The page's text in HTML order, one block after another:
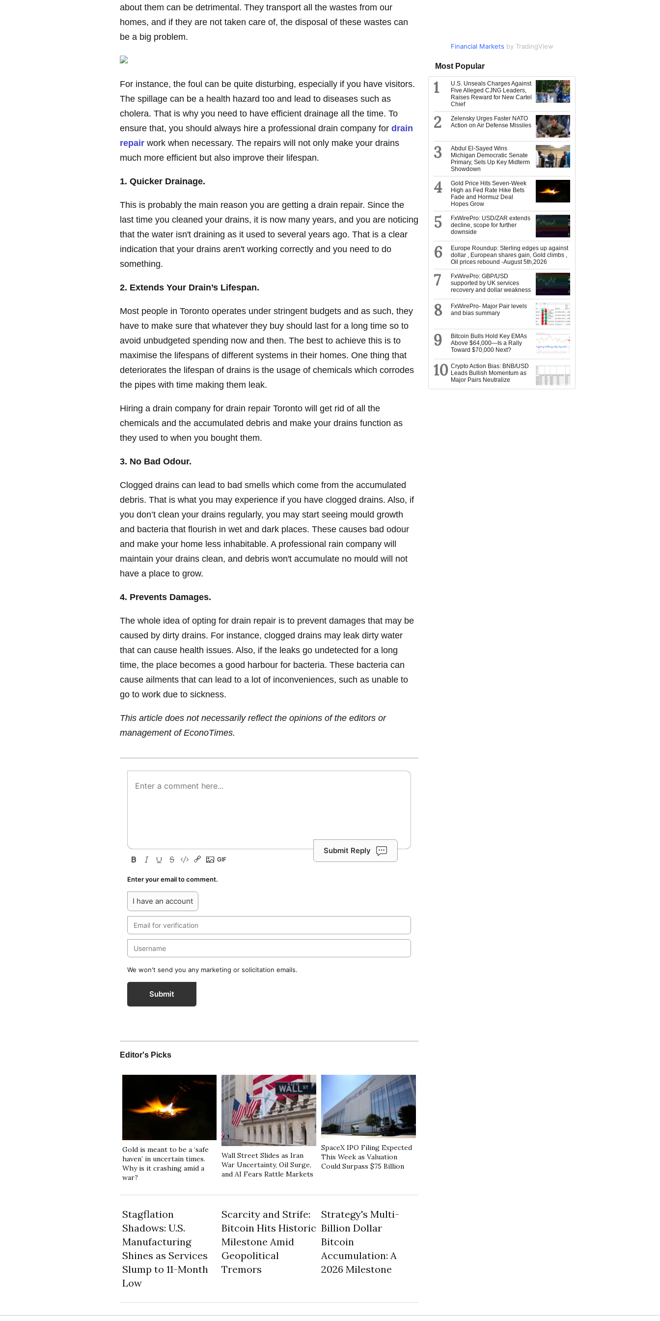
about them can be detrimental. They transport all the wastes from our
homes, and if they are not taken care of, the disposal of these wastes can
be a big problem.
For instance, the foul can be quite disturbing, especially if you have visitors.
The spillage can be a health hazard too and lead to diseases such as
cholera. That is why you need to have efficient drainage all the time. To
ensure that, you should always hire a professional drain company for drain
repair work when necessary. The repairs will not only make your drains
much more efficient but also improve their lifespan.
1. Quicker Drainage.
This is probably the main reason you are getting a drain repair. Since the
last time you cleaned your drains, it is now many years, and you are noticing
that the water isn't draining as it used to several years ago. That is a clear
indication that your drains aren't working correctly and you need to do
something.
2. Extends Your Drain’s Lifespan.
Most people in Toronto operates under stringent budgets and as such, they
have to make sure that whatever they buy should last for a long time so to
avoid unbudgeted spending now and then. The best to achieve this is to
maximise the lifespans of different systems in their homes. One thing that
deteriorates the lifespan of drains is the usage of chemicals which corrodes
the pipes with time making them leak.
Hiring a drain company for drain repair Toronto will get rid of all the
chemicals and the accumulated debris and make your drains function as
they used to when you bought them.
3. No Bad Odour.
Clogged drains can lead to bad smells which come from the accumulated
debris. That is what you may experience if you have clogged drains. Also, if
you don’t clean your drains regularly, you may start seeing mould growth
and bacteria that flourish in wet and dark places. These causes bad odour
and make your home less inhabitable. A professional rain company will
maintain your drains clean, and debris won't accumulate no mould will not
have a place to grow.
4. Prevents Damages.
The whole idea of opting for drain repair is to prevent damages that may be
caused by dirty drains. For instance, clogged drains may leak dirty water
that can cause health issues. Also, if the leaks go undetected for a long
time, the place becomes a good harbour for bacteria. These bacteria can
cause ailments that can lead to a lot of inconveniences, such as unable to
go to work due to sickness.
This article does not necessarily reflect the opinions of the editors or
management of EconoTimes.
Submit Reply
Enter your email to comment.
I have an account
We won't send you any marketing or solicitation emails.
Submit
Editor's Picks
Gold is meant to be a ‘safe
haven’ in uncertain times.
Why is it crashing amid a
war?
Wall Street Slides as Iran
War Uncertainty, Oil Surge,
and AI Fears Rattle Markets
SpaceX IPO Filing Expected
This Week as Valuation
Could Surpass $75 Billion
Stagflation
Shadows: U.S.
Manufacturing
Shines as Services
Slump to 11-Month
Low
Scarcity and Strife:
Bitcoin Hits Historic
Milestone Amid
Geopolitical
Tremors
Strategy's Multi-
Billion Dollar
Bitcoin
Accumulation: A
2026 Milestone
Market Databy TradingView
Financial Markets by TradingView
Most Popular
1
U.S. Unseals Charges Against
Five Alleged CJNG Leaders,
Raises Reward for New Cartel
Chief
2
Zelensky Urges Faster NATO
Action on Air Defense Missiles
3
Abdul El-Sayed Wins
Michigan Democratic Senate
Primary, Sets Up Key Midterm
Showdown
4
Gold Price Hits Seven-Week
High as Fed Rate Hike Bets
Fade and Hormuz Deal
Hopes Grow
5
FxWirePro: USD/ZAR extends
decline, scope for further
downside
6
Europe Roundup: Sterling edges up against
dollar , European shares gain, Gold climbs ,
Oil prices rebound -August 5th,2026
7
FxWirePro: GBP/USD
supported by UK services
recovery and dollar weakness
8
FxWirePro- Major Pair levels
and bias summary
9
Bitcoin Bulls Hold Key EMAs
Above $64,000—Is a Rally
Toward $70,000 Next?
10 Crypto Action Bias: BNB/USD
Leads Bullish Momentum as
Major Pairs Neutralize